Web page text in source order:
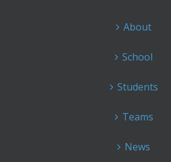
About
School
Students
Teams
News